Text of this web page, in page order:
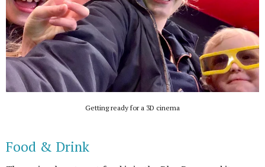
Getting ready for a 3D cinema
Food & Drink